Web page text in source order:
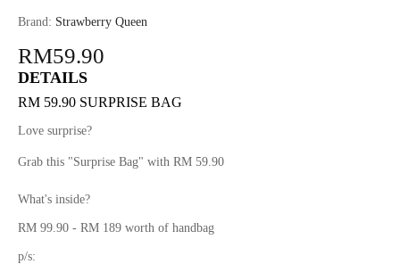
Brand: Strawberry Queen
RM59.90
DETAILS
RM 59.90 SURPRISE BAG
Love surprise?
Grab this "Surprise Bag" with RM 59.90
What's inside?
RM 99.90 - RM 189 worth of handbag
p/s: